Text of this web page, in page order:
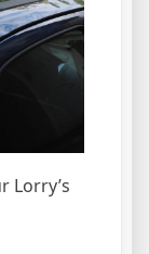
Lorry’s